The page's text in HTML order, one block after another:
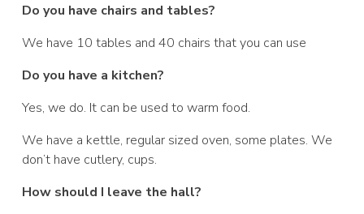
Do you have chairs and tables?
We have 10 tables and 40 chairs that you can use
Do you have a kitchen?
Yes, we do. It can be used to warm food.
We have a kettle, regular sized oven, some plates. We
don’t have cutlery, cups.
How should I leave the hall?